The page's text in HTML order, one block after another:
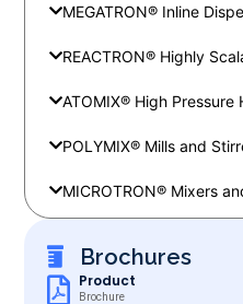
MEGATRON® Inline
REACTRON® Highly
ATOMIX® High Pressure
POLYMIX® Mills and
MICROTRON® Mixers
Brochures
Product
Brochure